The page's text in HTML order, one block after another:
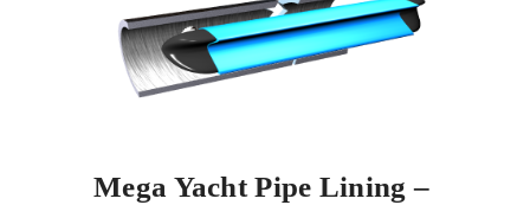
Mega Yacht Pipe Lining –